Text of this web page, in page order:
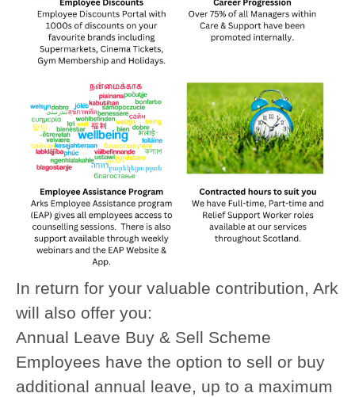
In return for your valuable contribution, Ark
will also offer you:
Annual Leave Buy & Sell Scheme
Employees have the option to sell or buy
additional annual leave, up to a maximum